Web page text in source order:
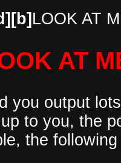
LOOK AT
AT
you output
to you, the
the